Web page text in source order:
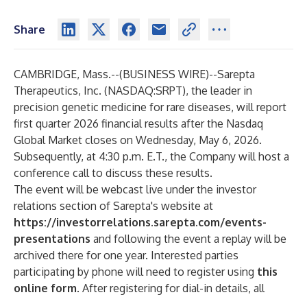
Share
CAMBRIDGE, Mass.--(BUSINESS WIRE)--Sarepta
Therapeutics, Inc. (NASDAQ:SRPT), the leader in
precision genetic medicine for rare diseases, will report
first quarter 2026 financial results after the Nasdaq
Global Market closes on Wednesday, May 6, 2026.
Subsequently, at 4:30 p.m. E.T., the Company will host a
conference call to discuss these results.
The event will be webcast live under the investor
relations section of Sarepta's website at
https://investorrelations.sarepta.com/events-
presentations and following the event a replay will be
archived there for one year. Interested parties
participating by phone will need to register using this
online form. After registering for dial-in details, all